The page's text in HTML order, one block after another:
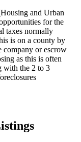
and Urban
for the
taxes normally
is on a county by
company or escrow
as this is often
with the 2 to 3